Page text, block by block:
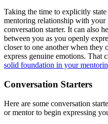
Taking the time to explicitly
mentoring relationship with your
conversation starter. It can also
between you as you openly
closer to one another when they
express genuine emotions. That
solid foundation in your
Conversation Starters
Here are some conversation
or mentor to begin expressing